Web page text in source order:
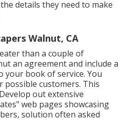
details they need to make
Walnut, CA
than a couple of
an agreement and include a
your book of service. You
possible customers. This
out extensive
web pages showcasing
solution often asked